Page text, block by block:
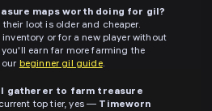
maps worth doing for gil?
loot is older and cheaper.
or for a new player without
earn far more farming the
beginner gil guide.
gatherer to farm treasure
top tier, yes — Timeworn